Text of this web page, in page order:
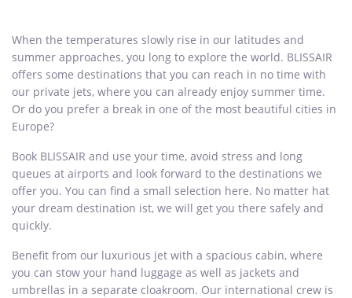
When the temperatures slowly rise in our latitudes and
summer approaches, you long to explore the world. BLISSAIR
offers some destinations that you can reach in no time with
our private jets, where you can already enjoy summer time.
Or do you prefer a break in one of the most beautiful cities in
Europe?
Book BLISSAIR and use your time, avoid stress and long
queues at airports and look forward to the destinations we
offer you. You can find a small selection here. No matter hat
your dream destination ist, we will get you there safely and
quickly.
Benefit from our luxurious jet with a spacious cabin, where
you can stow your hand luggage as well as jackets and
umbrellas in a separate cloakroom. Our international crew is